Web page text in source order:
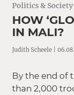
Politics & Society
HOW
IN MALI?
Judith Scheele |
By the end of
than 2,000